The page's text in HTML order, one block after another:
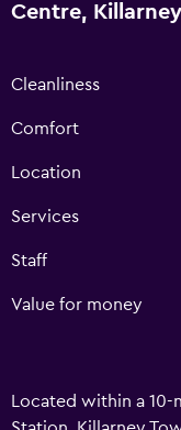
Centre, Killarney
Cleanliness
Comfort
Location
Services
Staff
Value for money
Located within a